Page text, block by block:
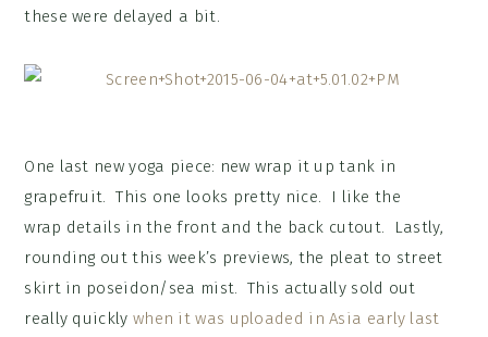
these were delayed a bit.
One last new yoga piece: new wrap it up tank in
grapefruit. This one looks pretty nice. I like the
wrap details in the front and the back cutout. Lastly,
rounding out this week’s previews, the pleat to street
skirt in poseidon/sea mist. This actually sold out
really quickly when it was uploaded in Asia early last